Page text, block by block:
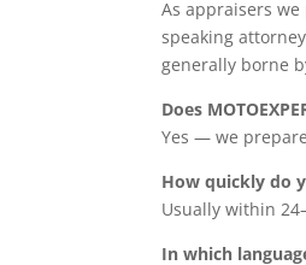
As appraisers
speaking
generally borne
Does
Yes — we
How quickly do
Usually within
In which